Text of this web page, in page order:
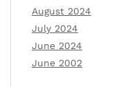
August 2024
July 2024
June 2024
June 2002